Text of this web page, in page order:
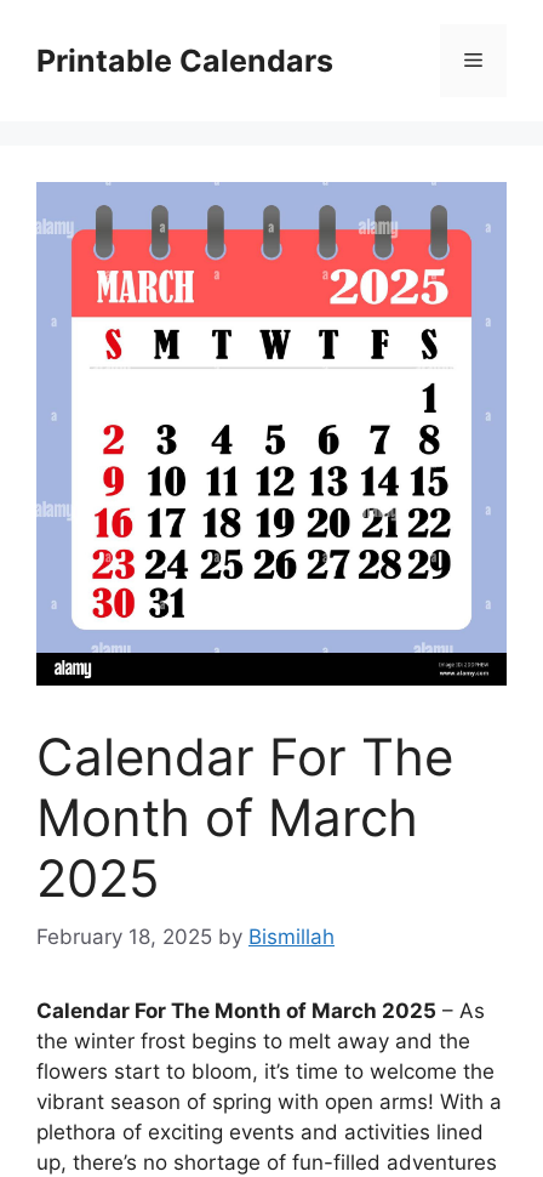
contentPrintable Calendars Menu
Calendar For The
Month of March
2025
February 18, 2025 by Bismillah
Calendar For The Month of March 2025 – As
the winter frost begins to melt away and the
flowers start to bloom, it’s time to welcome the
vibrant season of spring with open arms! With a
plethora of exciting events and activities lined
up, there’s no shortage of fun-filled adventures